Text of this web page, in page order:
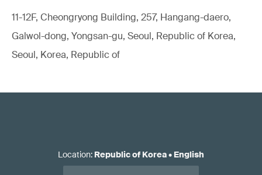
11-12F, Cheongryong Building, 257, Hangang-daero,
Galwol-dong, Yongsan-gu, Seoul, Republic of Korea,
Seoul, Korea, Republic of
Location: Republic of Korea• English